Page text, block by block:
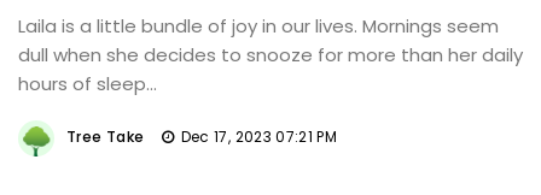
Laila is a little bundle of joy in our lives. Mornings seem
dull when she decides to snooze for more than her daily
hours of sleep...
Tree Take Dec 17, 2023 07:21 PM